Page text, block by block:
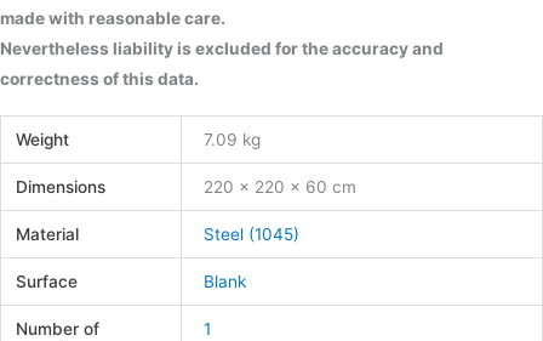
made with reasonable care.
Nevertheless liability is excluded for the accuracy and
correctness of this data.
Weight 7.09 kg
Dimensions 220 × 220 × 60 cm
Material Steel (1045)
Surface Blank
Number of
1